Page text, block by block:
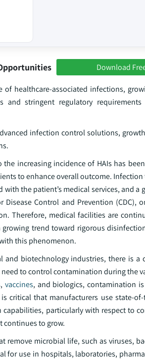
Download
healthcare-associated infections,
and stringent regulatory
infection control solutions,
increasing incidence of HAIs has
to enhance overall outcome.
the patient’s medical services, and a
Control and Prevention (CDC),
Therefore, medical facilities are
trend toward rigorous
this phenomenon.
biotechnology industries, there is a
to control contamination during the
vaccines, and biologics, contamination
critical that manufacturers use state-
particularly with respect to
continues to grow.
microbial life, such as viruses,
for use in hospitals, laboratories,